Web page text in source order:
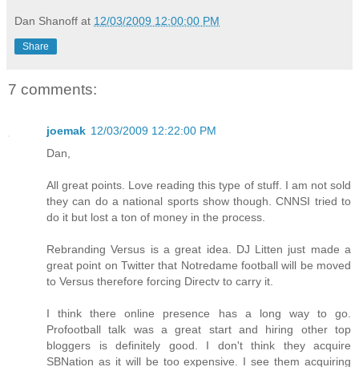
Dan Shanoff at 12/03/2009 12:00:00 PM
Share
7 comments:
joemak 12/03/2009 12:22:00 PM
Dan,
All great points. Love reading this type of stuff. I am not sold
they can do a national sports show though. CNNSI tried to
do it but lost a ton of money in the process.
Rebranding Versus is a great idea. DJ Litten just made a
great point on Twitter that Notredame football will be moved
to Versus therefore forcing Directv to carry it.
I think there online presence has a long way to go.
Profootball talk was a great start and hiring other top
bloggers is definitely good. I don't think they acquire
SBNation as it will be too expensive. I see them acquiring